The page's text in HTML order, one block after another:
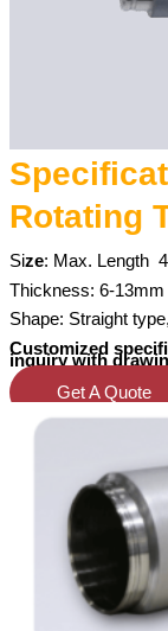
Rotating
Size: Max. Length
Thickness: 6-13mm
Shape: Straight
Customized
inquiry with
Get A Quote